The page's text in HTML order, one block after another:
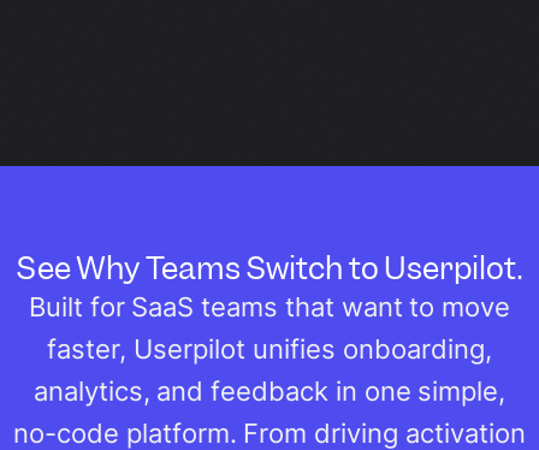
See Why Teams Switch to Userpilot.
Built for SaaS teams that want to move
faster, Userpilot unifies onboarding,
analytics, and feedback in one simple,
no-code platform. From driving activation